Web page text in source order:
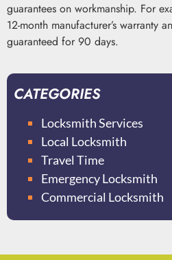
guarantees on workmanship. For
12-month manufacturer’s warranty
guaranteed for 90 days.
CATEGORIES
Locksmith Services
Local Locksmith
Travel Time
Emergency Locksmith
Commercial Locksmith